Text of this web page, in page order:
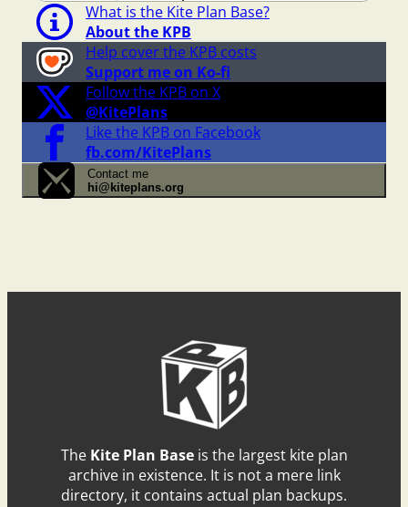
What is the Kite Plan Base?
About the KPB
Help cover the KPB costs
Support me on Ko-fi
Follow the KPB on X
@KitePlans
Like the KPB on Facebook
fb.com/KitePlans
Contact me
hi@kiteplans.org
The Kite Plan Baseis the largest kite plan
archive in existence. It is not a mere link
directory, it contains actual plan backups.